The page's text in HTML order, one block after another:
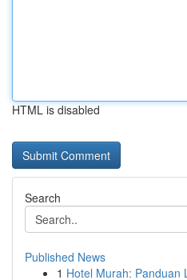
HTML is disabled
Search
Published News
1 Hotel Murah: Panduan